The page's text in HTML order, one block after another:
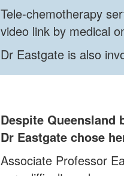
Tele-chemotherapy
video link by medical
Dr Eastgate is also
Despite Queensland
Dr Eastgate chose
Associate Professor